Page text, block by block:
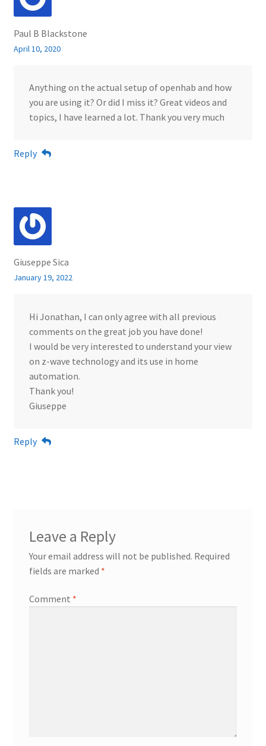
Paul B Blackstone
April 10, 2020
Anything on the actual setup of openhab and how
you are using it? Or did I miss it? Great videos and
topics, I have learned a lot. Thank you very much
Reply
Giuseppe Sica
January 19, 2022
Hi Jonathan, I can only agree with all previous
comments on the great job you have done!
I would be very interested to understand your view
on z-wave technology and its use in home
automation.
Thank you!
Giuseppe
Reply
Leave a Reply
Your email address will not be published. Required
fields are marked *
Comment *